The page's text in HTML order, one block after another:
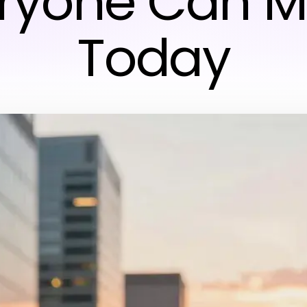
Today